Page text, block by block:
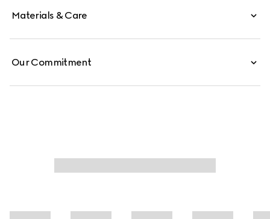
Materials & Care
Our Commitment